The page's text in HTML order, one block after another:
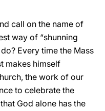
call on the name of
way of “shunning
Every time the Mass
makes himself
the work of our
to celebrate the
God alone has the